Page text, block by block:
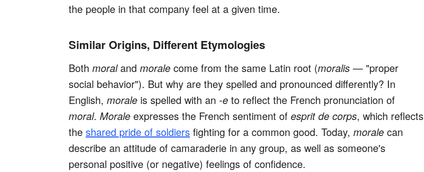
the people in that company feel at a given time.
Similar Origins, Different Etymologies
Both moraland morale come from the same Latin root (moralis — "proper
social behavior"). But why are they spelled and pronounced differently? In
English, morale is spelled with an -e to reflect the French pronunciation of
moral. Morale expresses the French sentiment of esprit de corps, which reflects
the shared pride of soldiers fighting for a common good. Today, morale can
describe an attitude of camaraderie in any group, as well as someone's
personal positive (or negative) feelings of confidence.